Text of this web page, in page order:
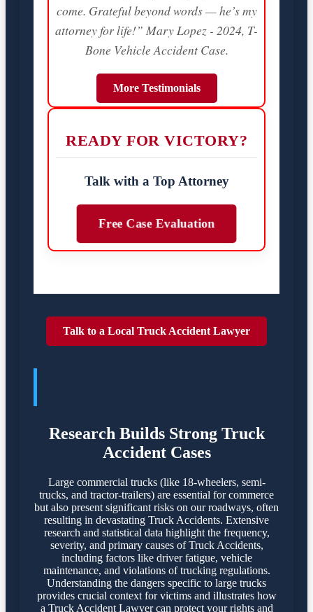
come. Grateful beyond words — he’s my
attorney for life!” Mary Lopez - 2024, T-
Bone Vehicle Accident Case.
More Testimonials
READY FOR VICTORY?
Talk with a Top Attorney
Free Case Evaluation
Talk to a Local Truck Accident Lawyer
Research Builds Strong Truck
Accident Cases
Large commercial trucks (like 18-wheelers, semi-
trucks, and tractor-trailers) are essential for commerce
but also present significant risks on our roadways, often
resulting in devastating Truck Accidents. Extensive
research and statistical data highlight the frequency,
severity, and primary causes of Truck Accidents,
including factors like driver fatigue, vehicle
maintenance, and violations of trucking regulations.
Understanding the dangers specific to large trucks
provides crucial context for victims and illustrates how
a Truck Accident Lawyer can protect your rights and